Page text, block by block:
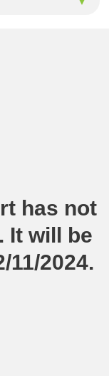
has not
It will be
11/2024.